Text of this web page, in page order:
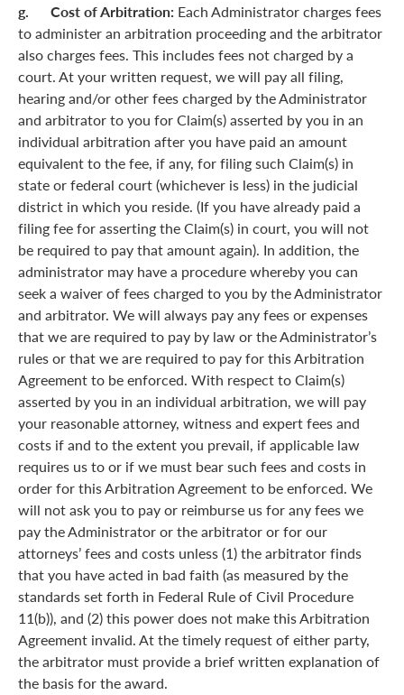
g. Cost of Arbitration: Each Administrator charges fees
to administer an arbitration proceeding and the arbitrator
also charges fees. This includes fees not charged by a
court. At your written request, we will pay all filing,
hearing and/or other fees charged by the Administrator
and arbitrator to you for Claim(s) asserted by you in an
individual arbitration after you have paid an amount
equivalent to the fee, if any, for filing such Claim(s) in
state or federal court (whichever is less) in the judicial
district in which you reside. (If you have already paid a
filing fee for asserting the Claim(s) in court, you will not
be required to pay that amount again). In addition, the
administrator may have a procedure whereby you can
seek a waiver of fees charged to you by the Administrator
and arbitrator. We will always pay any fees or expenses
that we are required to pay by law or the Administrator’s
rules or that we are required to pay for this Arbitration
Agreement to be enforced. With respect to Claim(s)
asserted by you in an individual arbitration, we will pay
your reasonable attorney, witness and expert fees and
costs if and to the extent you prevail, if applicable law
requires us to or if we must bear such fees and costs in
order for this Arbitration Agreement to be enforced. We
will not ask you to pay or reimburse us for any fees we
pay the Administrator or the arbitrator or for our
attorneys’ fees and costs unless (1) the arbitrator finds
that you have acted in bad faith (as measured by the
standards set forth in Federal Rule of Civil Procedure
11(b)), and (2) this power does not make this Arbitration
Agreement invalid. At the timely request of either party,
the arbitrator must provide a brief written explanation of
the basis for the award.